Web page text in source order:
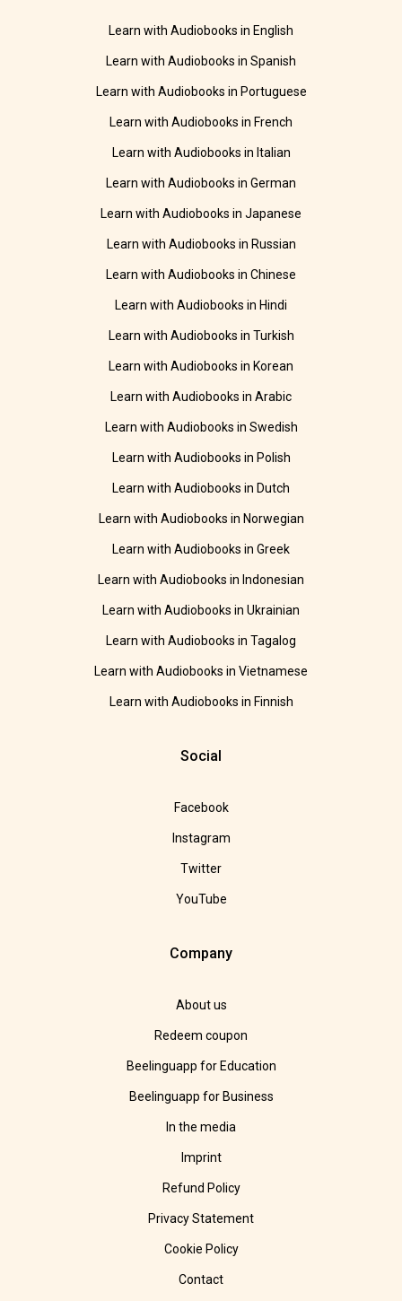
Learn with Audiobooks in English
Learn with Audiobooks in Spanish
Learn with Audiobooks in Portuguese
Learn with Audiobooks in French
Learn with Audiobooks in Italian
Learn with Audiobooks in German
Learn with Audiobooks in Japanese
Learn with Audiobooks in Russian
Learn with Audiobooks in Chinese
Learn with Audiobooks in Hindi
Learn with Audiobooks in Turkish
Learn with Audiobooks in Korean
Learn with Audiobooks in Arabic
Learn with Audiobooks in Swedish
Learn with Audiobooks in Polish
Learn with Audiobooks in Dutch
Learn with Audiobooks in Norwegian
Learn with Audiobooks in Greek
Learn with Audiobooks in Indonesian
Learn with Audiobooks in Ukrainian
Learn with Audiobooks in Tagalog
Learn with Audiobooks in Vietnamese
Learn with Audiobooks in Finnish
Social
Facebook
Instagram
Twitter
YouTube
Company
About us
Redeem coupon
Beelinguapp for Education
Beelinguapp for Business
In the media
Imprint
Refund Policy
Privacy Statement
Cookie Policy
Contact